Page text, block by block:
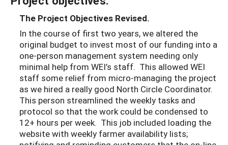
The Project Objectives Revised.
In the course of first two years, we altered the
original budget to invest most of our funding into a
one-person management system needing only
minimal help from WEI’s staff. This allowed WEI
staff some relief from micro-managing the project
as we hired a really good North Circle Coordinator.
This person streamlined the weekly tasks and
protocol so that the work could be condensed to
12+ hours per week. This job included loading the
website with weekly farmer availability lists;